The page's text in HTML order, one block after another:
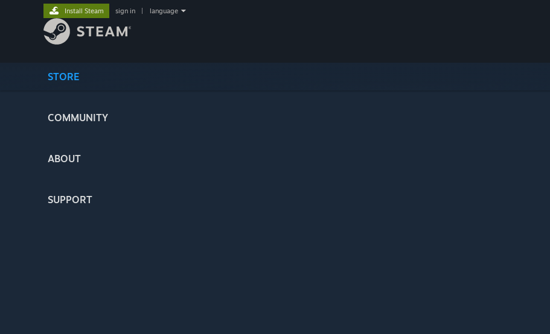
STORE
COMMUNITY
ABOUT
SUPPORT
Install Steam sign in language